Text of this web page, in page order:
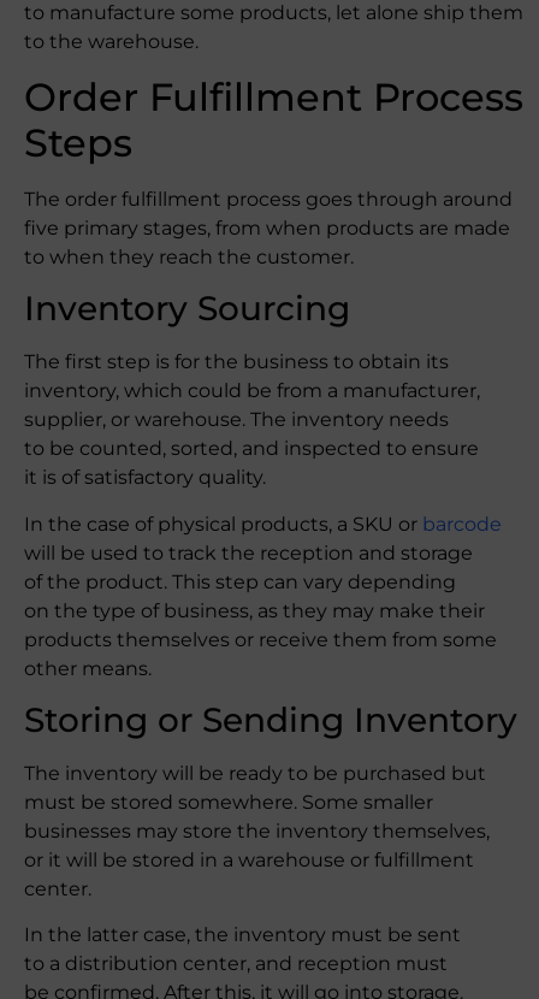
to manufacture some products, let alone ship them
to the warehouse.
Order Fulfillment Process
Steps
The order fulfillment process goes through around
five primary stages, from when products are made
to when they reach the customer.
Inventory Sourcing
The first step is for the business to obtain its
inventory, which could be from a manufacturer,
supplier, or warehouse. The inventory needs
to be counted, sorted, and inspected to ensure
it is of satisfactory quality.
In the case of physical products, a SKU or barcode
will be used to track the reception and storage
of the product. This step can vary depending
on the type of business, as they may make their
products themselves or receive them from some
other means.
Storing or Sending Inventory
The inventory will be ready to be purchased but
must be stored somewhere. Some smaller
businesses may store the inventory themselves,
or it will be stored in a warehouse or fulfillment
center.
In the latter case, the inventory must be sent
to a distribution center, and reception must
be confirmed. After this, it will go into storage.